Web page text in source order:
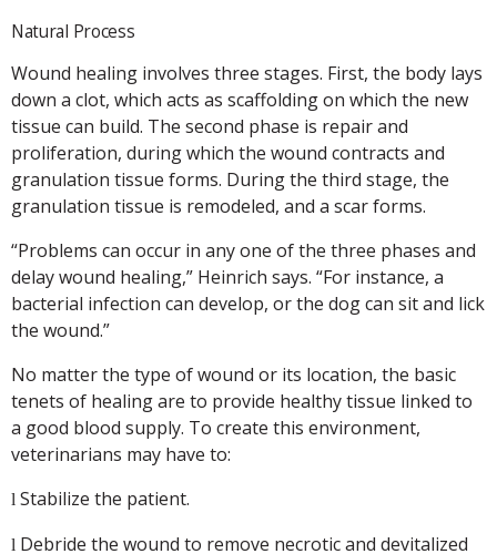
Natural Process
Wound healing involves three stages. First, the body lays
down a clot, which acts as scaffolding on which the new
tissue can build. The second phase is repair and
proliferation, during which the wound contracts and
granulation tissue forms. During the third stage, the
granulation tissue is remodeled, and a scar forms.
“Problems can occur in any one of the three phases and
delay wound healing,” Heinrich says. “For instance, a
bacterial infection can develop, or the dog can sit and lick
the wound.”
No matter the type of wound or its location, the basic
tenets of healing are to provide healthy tissue linked to
a good blood supply. To create this environment,
veterinarians may have to:
l Stabilize the patient.
l Debride the wound to remove necrotic and devitalized